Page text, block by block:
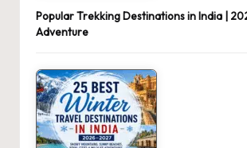
Popular Trekking Destinations in India |
Adventure